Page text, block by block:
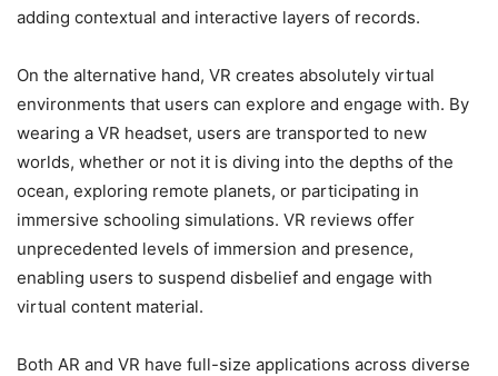
adding contextual and interactive layers of records.
On the alternative hand, VR creates absolutely virtual
environments that users can explore and engage with. By
wearing a VR headset, users are transported to new
worlds, whether or not it is diving into the depths of the
ocean, exploring remote planets, or participating in
immersive schooling simulations. VR reviews offer
unprecedented levels of immersion and presence,
enabling users to suspend disbelief and engage with
virtual content material.
Both AR and VR have full-size applications across diverse